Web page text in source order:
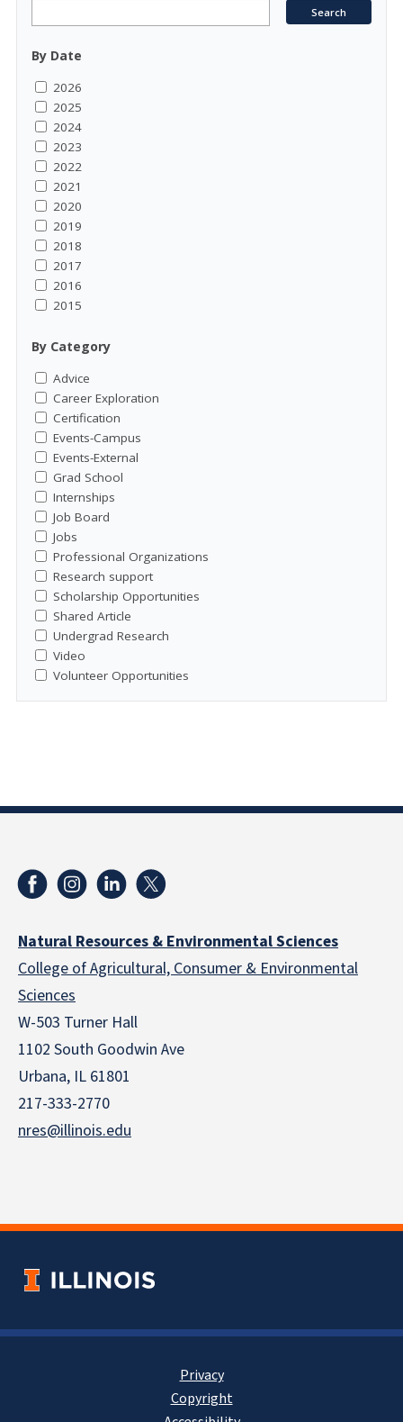
By Date
2026
2025
2024
2023
2022
2021
2020
2019
2018
2017
2016
2015
By Category
Advice
Career Exploration
Certification
Events-Campus
Events-External
Grad School
Internships
Job Board
Jobs
Professional Organizations
Research support
Scholarship Opportunities
Shared Article
Undergrad Research
Video
Volunteer Opportunities
Natural Resources & Environmental Sciences
College of Agricultural, Consumer & Environmental
Sciences
W-503 Turner Hall
1102 South Goodwin Ave
Urbana, IL 61801
217-333-2770
nres@illinois.edu